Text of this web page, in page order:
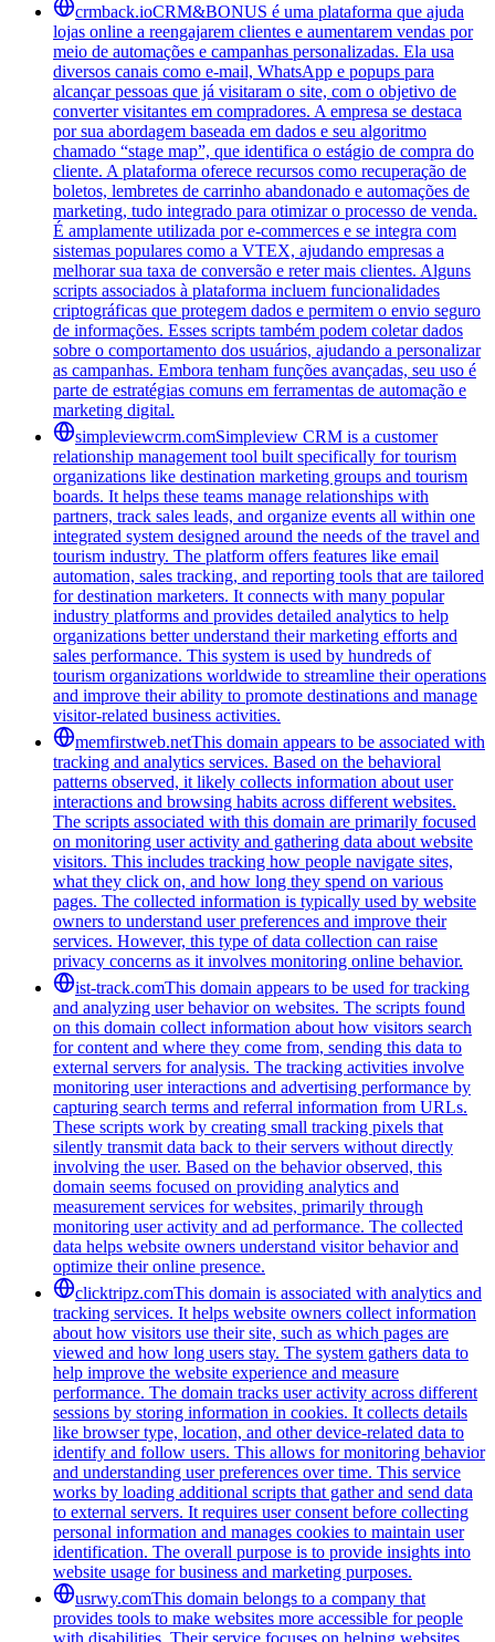
crmback.ioCRM&BONUS é uma plataforma que ajuda
lojas online a reengajarem clientes e aumentarem vendas por
meio de automações e campanhas personalizadas. Ela usa
diversos canais como e-mail, WhatsApp e popups para
alcançar pessoas que já visitaram o site, com o objetivo de
converter visitantes em compradores. A empresa se destaca
por sua abordagem baseada em dados e seu algoritmo
chamado “stage map”, que identifica o estágio de compra do
cliente. A plataforma oferece recursos como recuperação de
boletos, lembretes de carrinho abandonado e automações de
marketing, tudo integrado para otimizar o processo de venda.
É amplamente utilizada por e-commerces e se integra com
sistemas populares como a VTEX, ajudando empresas a
melhorar sua taxa de conversão e reter mais clientes. Alguns
scripts associados à plataforma incluem funcionalidades
criptográficas que protegem dados e permitem o envio seguro
de informações. Esses scripts também podem coletar dados
sobre o comportamento dos usuários, ajudando a personalizar
as campanhas. Embora tenham funções avançadas, seu uso é
parte de estratégias comuns em ferramentas de automação e
marketing digital.
simpleviewcrm.comSimpleview CRM is a customer
relationship management tool built specifically for tourism
organizations like destination marketing groups and tourism
boards. It helps these teams manage relationships with
partners, track sales leads, and organize events all within one
integrated system designed around the needs of the travel and
tourism industry. The platform offers features like email
automation, sales tracking, and reporting tools that are tailored
for destination marketers. It connects with many popular
industry platforms and provides detailed analytics to help
organizations better understand their marketing efforts and
sales performance. This system is used by hundreds of
tourism organizations worldwide to streamline their operations
and improve their ability to promote destinations and manage
visitor-related business activities.
memfirstweb.netThis domain appears to be associated with
tracking and analytics services. Based on the behavioral
patterns observed, it likely collects information about user
interactions and browsing habits across different websites.
The scripts associated with this domain are primarily focused
on monitoring user activity and gathering data about website
visitors. This includes tracking how people navigate sites,
what they click on, and how long they spend on various
pages. The collected information is typically used by website
owners to understand user preferences and improve their
services. However, this type of data collection can raise
privacy concerns as it involves monitoring online behavior.
ist-track.comThis domain appears to be used for tracking
and analyzing user behavior on websites. The scripts found
on this domain collect information about how visitors search
for content and where they come from, sending this data to
external servers for analysis. The tracking activities involve
monitoring user interactions and advertising performance by
capturing search terms and referral information from URLs.
These scripts work by creating small tracking pixels that
silently transmit data back to their servers without directly
involving the user. Based on the behavior observed, this
domain seems focused on providing analytics and
measurement services for websites, primarily through
monitoring user activity and ad performance. The collected
data helps website owners understand visitor behavior and
optimize their online presence.
clicktripz.comThis domain is associated with analytics and
tracking services. It helps website owners collect information
about how visitors use their site, such as which pages are
viewed and how long users stay. The system gathers data to
help improve the website experience and measure
performance. The domain tracks user activity across different
sessions by storing information in cookies. It collects details
like browser type, location, and other device-related data to
identify and follow users. This allows for monitoring behavior
and understanding user preferences over time. This service
works by loading additional scripts that gather and send data
to external servers. It requires user consent before collecting
personal information and manages cookies to maintain user
identification. The overall purpose is to provide insights into
website usage for business and marketing purposes.
usrwy.comThis domain belongs to a company that
provides tools to make websites more accessible for people
with disabilities. Their service focuses on helping websites